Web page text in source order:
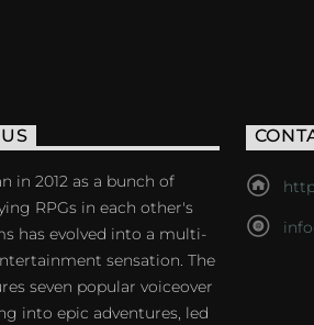
in 2012 as a bunch of
RPGs in each other's
has evolved into a multi-
sensation. The
seven popular voiceover
into epic adventures, led